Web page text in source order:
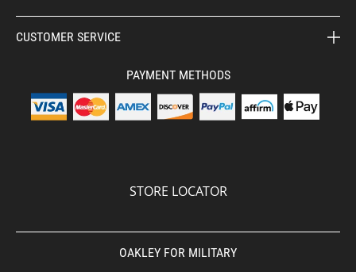
CUSTOMER SERVICE
PAYMENT METHODS
STORE LOCATOR
OAKLEY FOR MILITARY